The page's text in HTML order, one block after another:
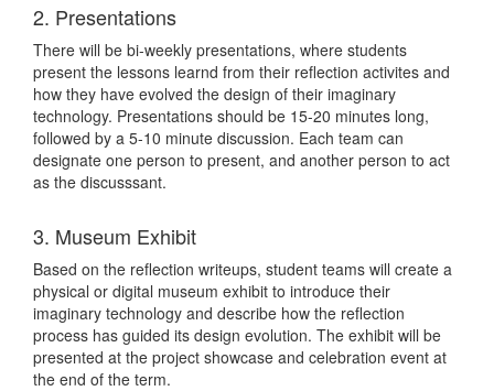
2. Presentations
There will be bi-weekly presentations, where students
present the lessons learnd from their reflection activites and
how they have evolved the design of their imaginary
technology. Presentations should be 15-20 minutes long,
followed by a 5-10 minute discussion. Each team can
designate one person to present, and another person to act
as the discusssant.
3. Museum Exhibit
Based on the reflection writeups, student teams will create a
physical or digital museum exhibit to introduce their
imaginary technology and describe how the reflection
process has guided its design evolution. The exhibit will be
presented at the project showcase and celebration event at
the end of the term.